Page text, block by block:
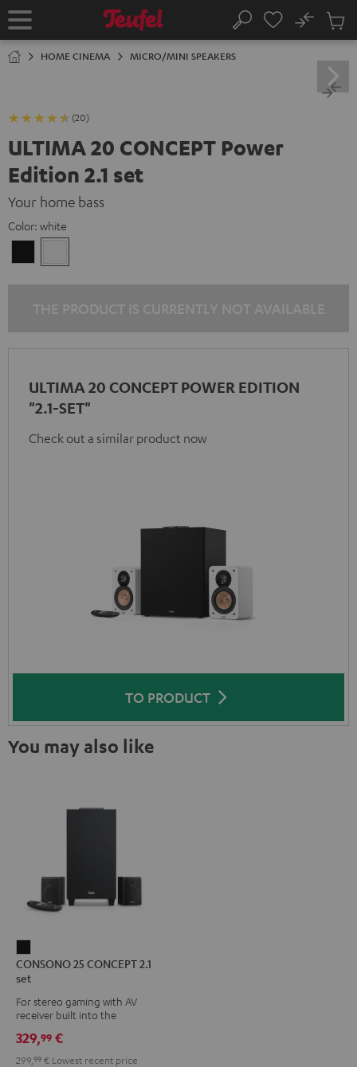
TO
Home Search
No
Cart
HOME CINEMA MICRO/MINI SPEAKERS
(20)
ULTIMA 20 CONCEPT Power
Edition 2.1 set
Your home bass
Color: white
ULTIMA 20 CONCEPT POWER EDITION
"2.1-SET"
Check out a similar product now
TO PRODUCT
You may also like
25
CONCEPT
2.1
Black
CONSONO 25 CONCEPT 2.1
set
For stereo gaming with AV
receiver built into the
329,99 €
299, 99 € Lowest recent price